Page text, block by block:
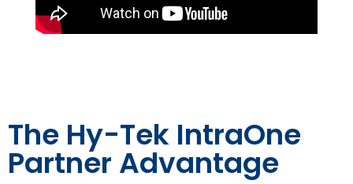
The Hy-Tek IntraOne
Partner Advantage